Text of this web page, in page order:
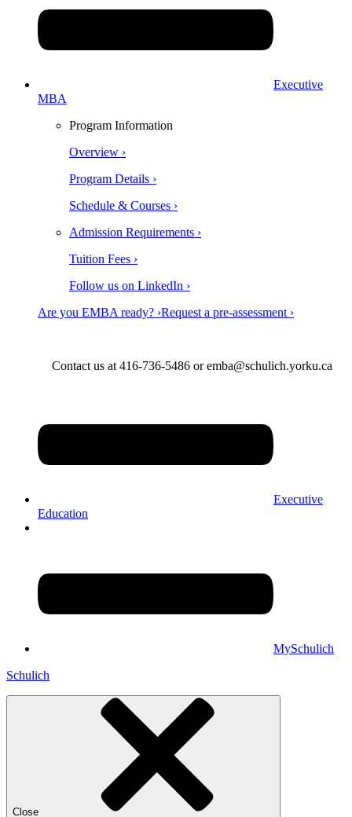
Executive
MBA
Program Information
Overview ›
Program Details ›
Schedule & Courses ›
Admission Requirements ›
Tuition Fees ›
Follow us on LinkedIn ›
Are you EMBA ready? ›Request a pre-assessment ›
Contact us at 416-736-5486 or emba@schulich.yorku.ca​
Executive
Education
MySchulich
Schulich
Close